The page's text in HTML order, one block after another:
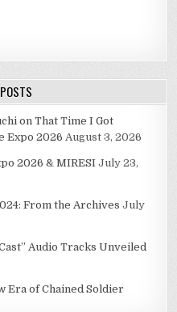
on That Time I Got
Expo 2026 August 3, 2026
2026 & MIRESI July 23,
From the Archives July
Audio Tracks Unveiled
Era of Chained Soldier